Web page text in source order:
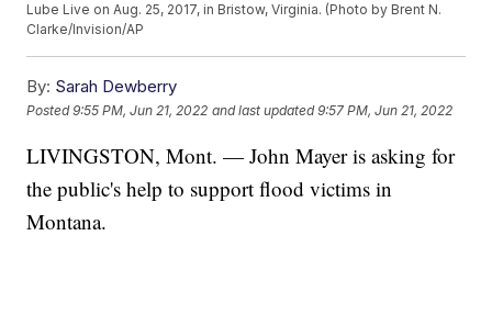
Lube Live on Aug. 25, 2017, in Bristow, Virginia. (Photo by Brent N.
Clarke/Invision/AP
By: Sarah Dewberry
Posted9:55 PM, Jun 21, 2022 and last updated 9:57 PM, Jun 21, 2022
LIVINGSTON, Mont. — John Mayer is asking for
the public's help to support flood victims in
Montana.